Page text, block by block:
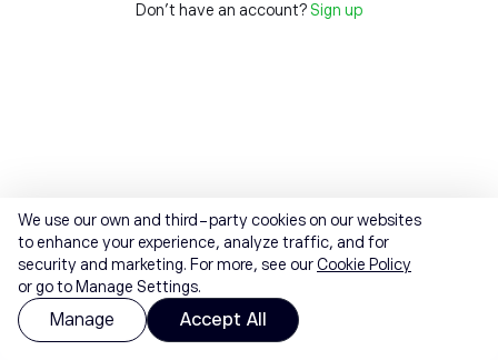
Don't have an account? Sign up
We use our own and third-party cookies on our websites
to enhance your experience, analyze traffic, and for
security and marketing. For more, see ourCookie Policy
or go to Manage Settings.
Manage Accept All